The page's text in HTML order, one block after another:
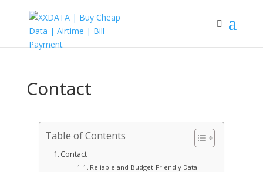
Contact
Table of Contents
Contact
Reliable and Budget-Friendly Data